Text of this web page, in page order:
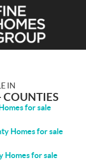
IN
for sale
Homes for sale
Homes for sale